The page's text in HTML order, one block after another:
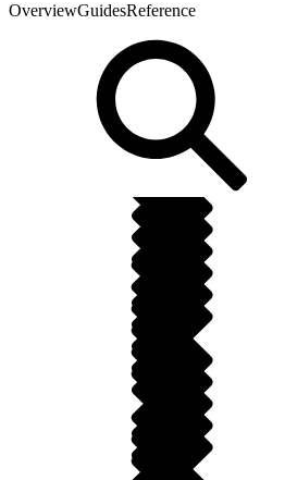
OverviewGuidesReference